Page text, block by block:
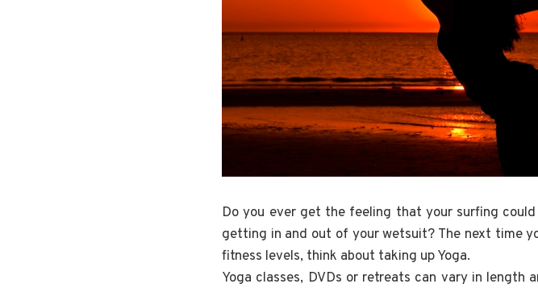
Do you ever get the feeling that your surfing
getting in and out of your wetsuit? The next time
fitness levels, think about taking up Yoga.
Yoga classes, DVDs or retreats can vary in length